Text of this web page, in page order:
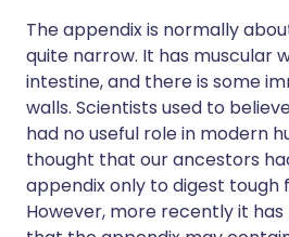
The appendix is normally
quite narrow. It has muscular
intestine, and there is some
walls. Scientists used to
had no useful role in modern
thought that our ancestors
appendix only to digest tough
However, more recently it